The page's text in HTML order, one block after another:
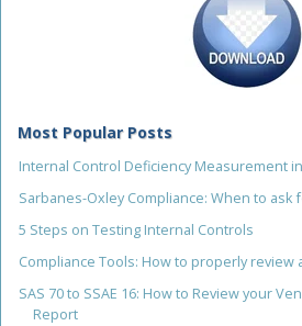
Most Popular Posts
Internal Control Deficiency Measurement
Sarbanes-Oxley Compliance: When to ask
5 Steps on Testing Internal Controls
Compliance Tools: How to properly review
SAS 70 to SSAE 16: How to Review your
Report